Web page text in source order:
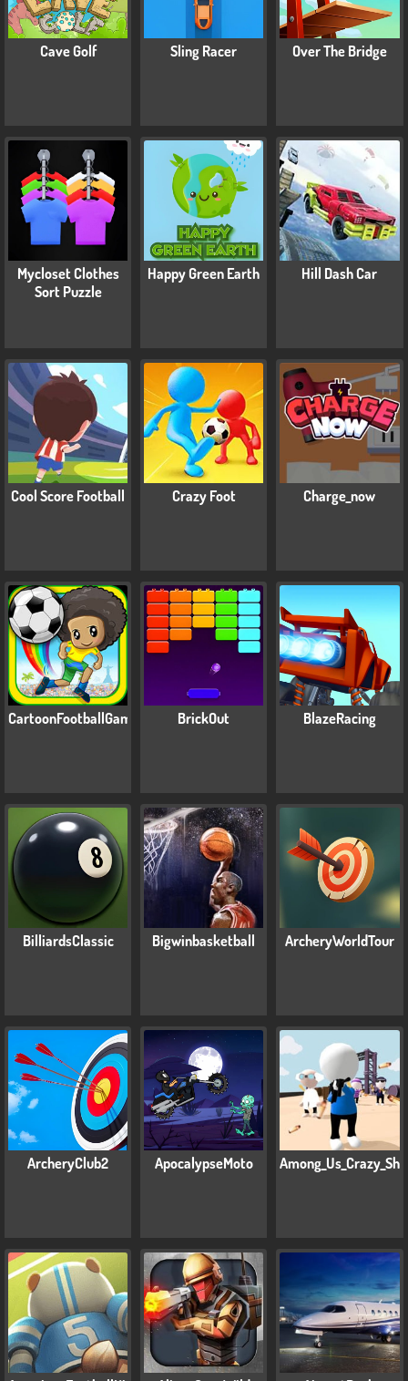
Cave Golf Sling Racer Over The Bridge
Mycloset Clothes
Sort Puzzle
Happy Green Earth Hill Dash Car
Cool Score Football Crazy Foot Charge_now
CartoonFootballGamesForKidsBrickOut BlazeRacing
BilliardsClassic Bigwinbasketball ArcheryWorldTour
ArcheryClub2 ApocalypseMoto